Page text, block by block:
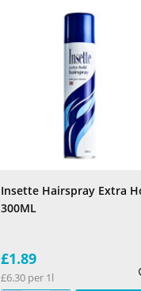
Insette Hairspray Extra
300ML
£1.89
£6.30 per 1l